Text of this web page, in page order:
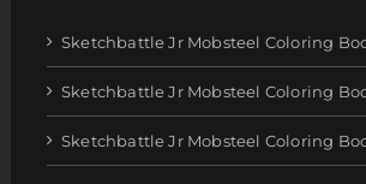
Sketchbattle Jr Mobsteel Coloring
Sketchbattle Jr Mobsteel Coloring
Sketchbattle Jr Mobsteel Coloring